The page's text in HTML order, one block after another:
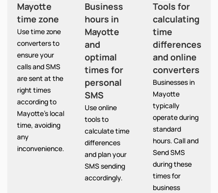
Mayotte
time zone
Use time zone
converters to
ensure your
calls and SMS
are sent at the
right times
according to
Mayotte’s local
time, avoiding
any
inconvenience.
Business
hours in
Mayotte
and
optimal
times for
personal
SMS
Use online
tools to
calculate time
differences
and plan your
SMS sending
accordingly.
Tools for
calculating
time
differences
and online
converters
Businesses in
Mayotte
typically
operate during
standard
hours. Call and
Send SMS
during these
times for
business